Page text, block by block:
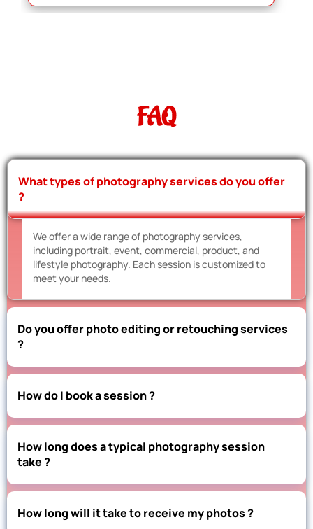
FAQ
What types of photography services do you offer
?
We offer a wide range of photography services,
including portrait, event, commercial, product, and
lifestyle photography. Each session is customized to
meet your needs.
Do you offer photo editing or retouching services
?
How do I book a session ?
How long does a typical photography session
take ?
How long will it take to receive my photos ?